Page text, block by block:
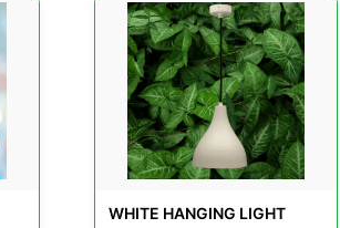
WHITE HANGING LIGHT